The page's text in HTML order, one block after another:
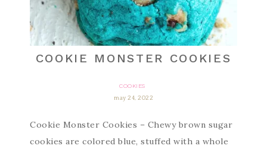
COOKIE MONSTER COOKIES
COOKIES
may 24, 2022
Cookie Monster Cookies – Chewy brown sugar
cookies are colored blue, stuffed with a whole